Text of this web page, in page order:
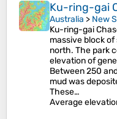
Ku-ring-gai
Australia > New
Ku-ring-gai
massive block
north. The park
elevation of
Between 250
mud was
These…
Average